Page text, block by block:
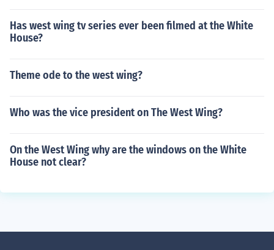
Has west wing tv series ever been filmed at the White
House?
Theme ode to the west wing?
Who was the vice president on The West Wing?
On the West Wing why are the windows on the White
House not clear?